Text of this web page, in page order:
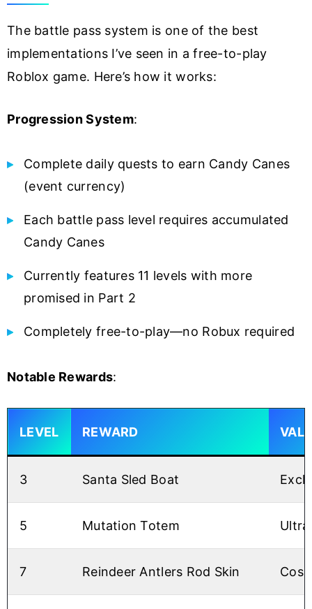
The battle pass system is one of the best
implementations I’ve seen in a free-to-play
Roblox game. Here’s how it works:
Progression System:
Complete daily quests to earn Candy Canes
(event currency)
Each battle pass level requires accumulated
Candy Canes
Currently features 11 levels with more
promised in Part 2
Completely free-to-play—no Robux required
Notable Rewards:
LEVEL REWARD
3 Santa Sled Boat
5 Mutation Totem
7 Reindeer Antlers Rod Skin